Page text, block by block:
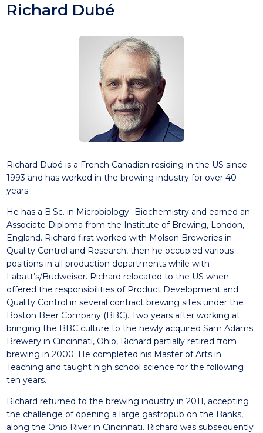
Richard Dubé
Richard Dubé is a French Canadian residing in the US since
1993 and has worked in the brewing industry for over 40
years.
He has a B.Sc. in Microbiology- Biochemistry and earned an
Associate Diploma from the Institute of Brewing, London,
England. Richard first worked with Molson Breweries in
Quality Control and Research, then he occupied various
positions in all production departments while with
Labatt’s/Budweiser. Richard relocated to the US when
offered the responsibilities of Product Development and
Quality Control in several contract brewing sites under the
Boston Beer Company (BBC). Two years after working at
bringing the BBC culture to the newly acquired Sam Adams
Brewery in Cincinnati, Ohio, Richard partially retired from
brewing in 2000. He completed his Master of Arts in
Teaching and taught high school science for the following
ten years.
Richard returned to the brewing industry in 2011, accepting
the challenge of opening a large gastropub on the Banks,
along the Ohio River in Cincinnati. Richard was subsequently